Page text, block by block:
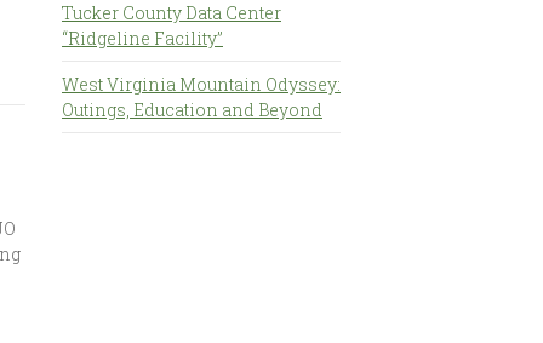
Tucker County Data Center
“Ridgeline Facility”
West Virginia Mountain Odyssey:
Outings, Education and Beyond